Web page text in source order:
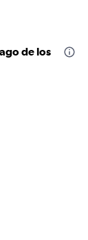
de los